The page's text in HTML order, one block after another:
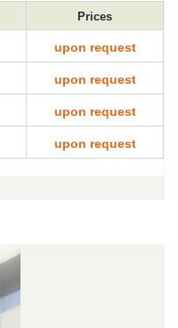
Prices
upon request
upon request
upon request
upon request